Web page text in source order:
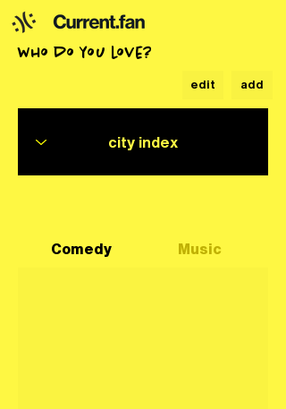
who do you love?
edit add
Comedy Music